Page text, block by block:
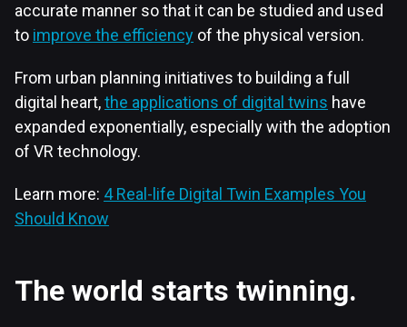
accurate manner so that it can be studied and used
to improve the efficiency of the physical version.
From urban planning initiatives to building a full
digital heart,the applications of digital twins have
expanded exponentially, especially with the adoption
of VR technology.
Learn more: 4 Real-life Digital Twin Examples You
Should Know
The world starts twinning.